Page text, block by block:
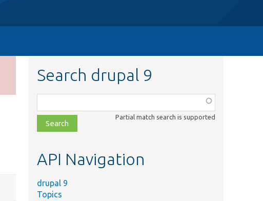
Search drupal 9
class,
file,
topic,
Partial match search is supported
API Navigation
drupal 9
Topics